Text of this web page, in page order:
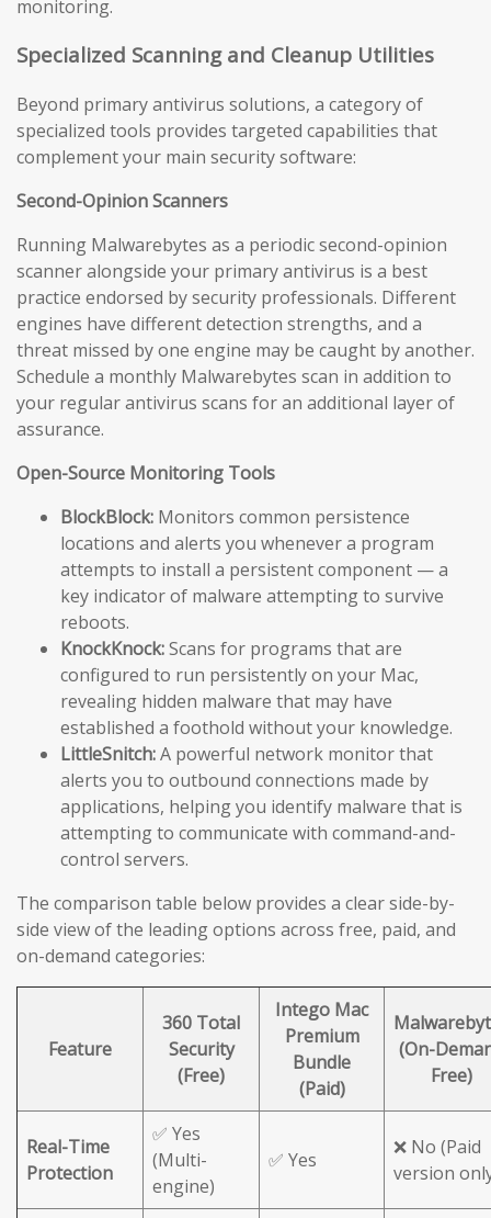
monitoring.
Specialized Scanning and Cleanup Utilities
Beyond primary antivirus solutions, a category of
specialized tools provides targeted capabilities that
complement your main security software:
Second-Opinion Scanners
Running Malwarebytes as a periodic second-opinion
scanner alongside your primary antivirus is a best
practice endorsed by security professionals. Different
engines have different detection strengths, and a
threat missed by one engine may be caught by another.
Schedule a monthly Malwarebytes scan in addition to
your regular antivirus scans for an additional layer of
assurance.
Open-Source Monitoring Tools
BlockBlock: Monitors common persistence
locations and alerts you whenever a program
attempts to install a persistent component — a
key indicator of malware attempting to survive
reboots.
KnockKnock:Scans for programs that are
configured to run persistently on your Mac,
revealing hidden malware that may have
established a foothold without your knowledge.
LittleSnitch:A powerful network monitor that
alerts you to outbound connections made by
applications, helping you identify malware that is
attempting to communicate with command-and-
control servers.
The comparison table below provides a clear side-by-
side view of the leading options across free, paid, and
on-demand categories:
Feature
360 Total
Security
(Free)
Intego Mac
Premium
Bundle
(Paid)
(On-
Free)
Real-Time
Protection
✅ Yes
(Multi-
engine)
✅ Yes
❌ No (Paid
version